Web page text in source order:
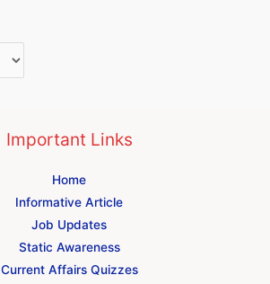
Important Links
Home
Informative Article
Job Updates
Static Awareness
Current Affairs Quizzes